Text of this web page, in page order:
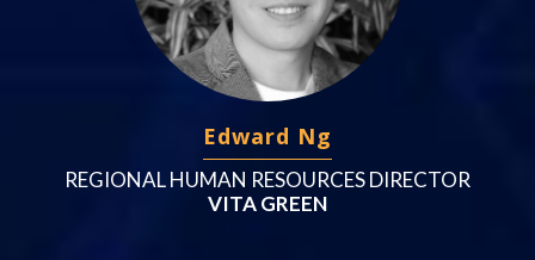
Edward Ng
REGIONAL HUMAN RESOURCES DIRECTOR
VITA GREEN